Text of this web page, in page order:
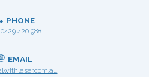
PHONE
0429 420 988
EMAIL